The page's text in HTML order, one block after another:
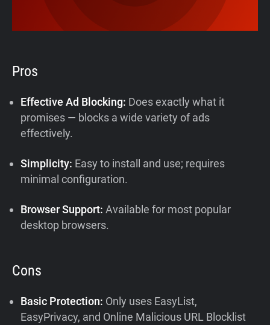
Pros
Effective Ad Blocking: Does exactly what it
promises — blocks a wide variety of ads
effectively.
Simplicity: Easy to install and use; requires
minimal configuration.
Browser Support: Available for most popular
desktop browsers.
Cons
Basic Protection: Only uses EasyList,
EasyPrivacy, and Online Malicious URL Blocklist